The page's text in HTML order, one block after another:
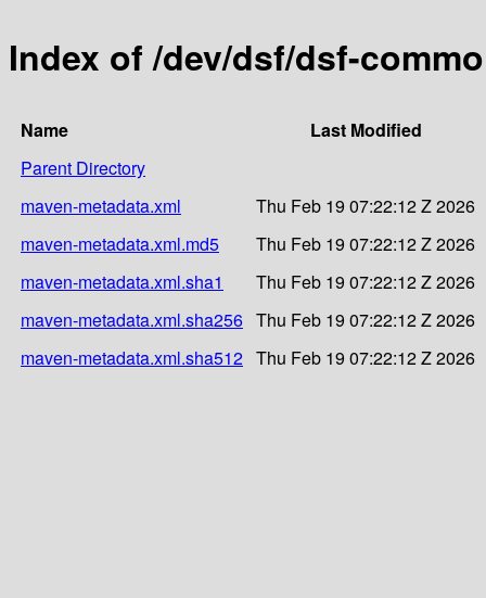
Index of /dev/dsf/dsf-
Name
Last Modified
Parent Directory
maven-metadata.xml
Thu Feb 19 07:22:12 Z 2026
maven-metadata.xml.md5
Thu Feb 19 07:22:12 Z 2026
maven-metadata.xml.sha1
Thu Feb 19 07:22:12 Z 2026
maven-metadata.xml.sha256 Thu Feb 19 07:22:12 Z 2026
maven-metadata.xml.sha512 Thu Feb 19 07:22:12 Z 2026